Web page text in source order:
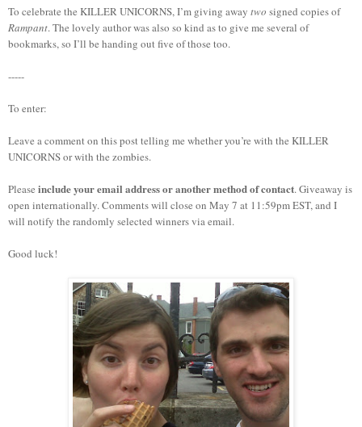
To celebrate the KILLER UNICORNS, I’m giving away two signed copies of
Rampant.The lovely author was also so kind as to give me several of
bookmarks, so I’ll be handing out five of those too.
-----
To enter:
Leave a comment on this post telling me whether you’re with the KILLER
UNICORNS or with the zombies.
Please include your email address or another method of contact. Giveaway is
open internationally. Comments will close on May 7 at 11:59pm EST, and I
will notify the randomly selected winners via email.
Good luck!